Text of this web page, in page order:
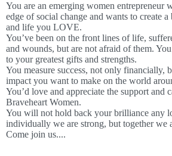
You are an emerging women entrepreneur
edge of social change and wants to create a
and life you LOVE.
You’ve been on the front lines of life,
and wounds, but are not afraid of them.
to your greatest gifts and strengths.
You measure success, not only financially,
impact you want to make on the world
You’d love and appreciate the support and
Braveheart Women.
You will not hold back your brilliance any
individually we are strong, but together we
Come join us....